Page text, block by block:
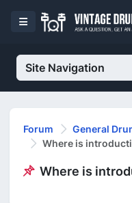
Site Navigation
Forum
General
Where is
Where is